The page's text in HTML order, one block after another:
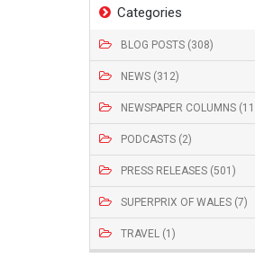
Categories
BLOG POSTS (308)
NEWS (312)
NEWSPAPER COLUMNS
PODCASTS (2)
PRESS RELEASES (501)
SUPERPRIX OF WALES (7)
TRAVEL (1)